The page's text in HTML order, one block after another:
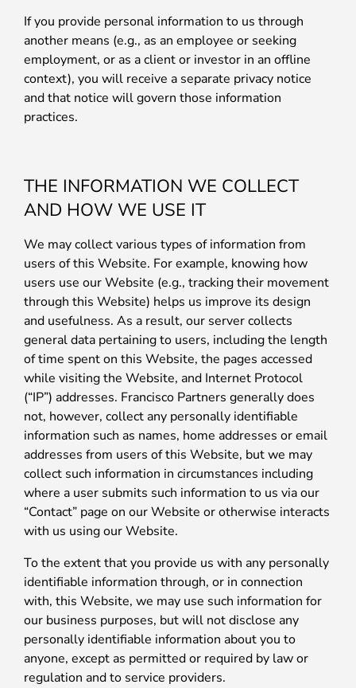
If you provide personal information to us through
another means (e.g., as an employee or seeking
employment, or as a client or investor in an offline
context), you will receive a separate privacy notice
and that notice will govern those information
practices.
THE INFORMATION WE COLLECT
AND HOW WE USE IT
We may collect various types of information from
users of this Website. For example, knowing how
users use our Website (e.g., tracking their movement
through this Website) helps us improve its design
and usefulness. As a result, our server collects
general data pertaining to users, including the length
of time spent on this Website, the pages accessed
while visiting the Website, and Internet Protocol
(“IP”) addresses. Francisco Partners generally does
not, however, collect any personally identifiable
information such as names, home addresses or email
addresses from users of this Website, but we may
collect such information in circumstances including
where a user submits such information to us via our
“Contact” page on our Website or otherwise interacts
with us using our Website.
To the extent that you provide us with any personally
identifiable information through, or in connection
with, this Website, we may use such information for
our business purposes, but will not disclose any
personally identifiable information about you to
anyone, except as permitted or required by law or
regulation and to service providers.